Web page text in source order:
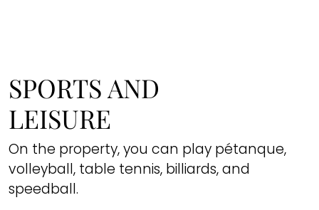
SPORTS AND
LEISURE
On the property, you can play pétanque,
volleyball, table tennis, billiards, and
speedball.